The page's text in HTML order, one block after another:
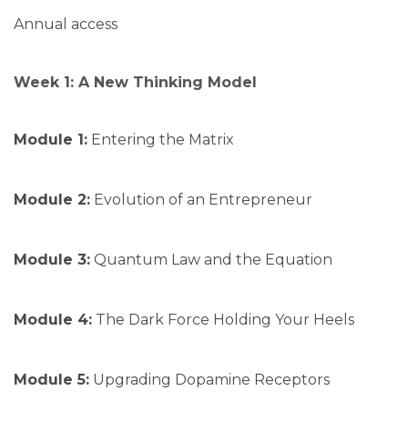
Annual access
Week 1: A New Thinking Model
Module 1: Entering the Matrix
Module 2: Evolution of an Entrepreneur
Module 3: Quantum Law and the Equation
Module 4: The Dark Force Holding Your Heels
Module 5: Upgrading Dopamine Receptors